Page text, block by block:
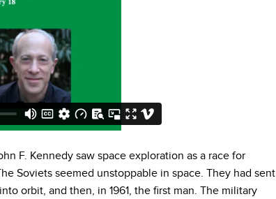
F. Kennedy saw space exploration as a race for
Soviets seemed unstoppable in space. They had sent
orbit, and then, in 1961, the first man. The military